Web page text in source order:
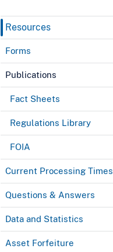
Resources
Forms
Publications
Fact Sheets
Regulations Library
FOIA
Current Processing Times
Questions & Answers
Data and Statistics
Asset Forfeiture